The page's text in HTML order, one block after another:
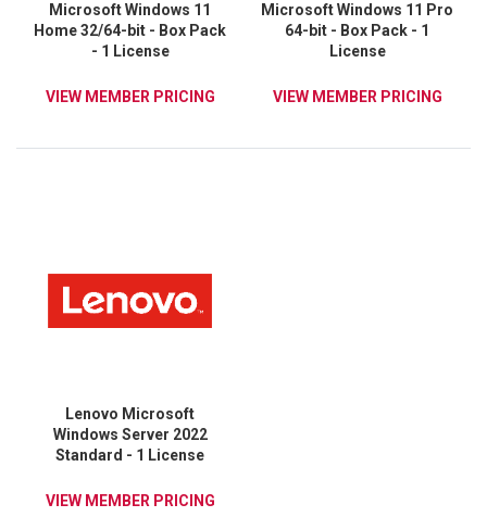
Microsoft Windows 11
Home 32/64-bit - Box Pack
- 1 License
VIEW MEMBER PRICING
Microsoft Windows 11 Pro
64-bit - Box Pack - 1
License
VIEW MEMBER PRICING
Lenovo Microsoft
Windows Server 2022
Standard - 1 License
VIEW MEMBER PRICING